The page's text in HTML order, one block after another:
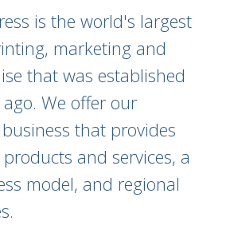
is the world's largest
marketing and
that was established
We offer our
that provides
and services, a
model, and regional